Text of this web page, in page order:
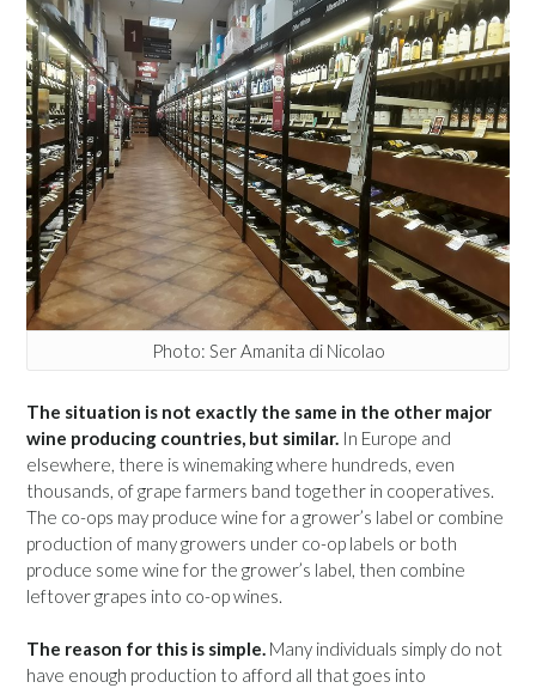
Photo: Ser Amanita di Nicolao
The situation is not exactly the same in the other major
wine producing countries, but similar. In Europe and
elsewhere, there is winemaking where hundreds, even
thousands, of grape farmers band together in cooperatives.
The co-ops may produce wine for a grower’s label or combine
production of many growers under co-op labels or both
produce some wine for the grower’s label, then combine
leftover grapes into co-op wines.
The reason for this is simple. Many individuals simply do not
have enough production to afford all that goes into